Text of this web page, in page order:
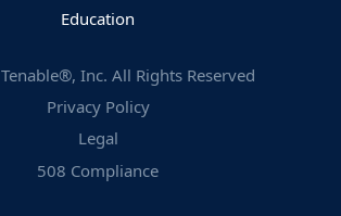
Education
Tenable®, Inc. All Rights Reserved
Privacy Policy
Legal
508 Compliance